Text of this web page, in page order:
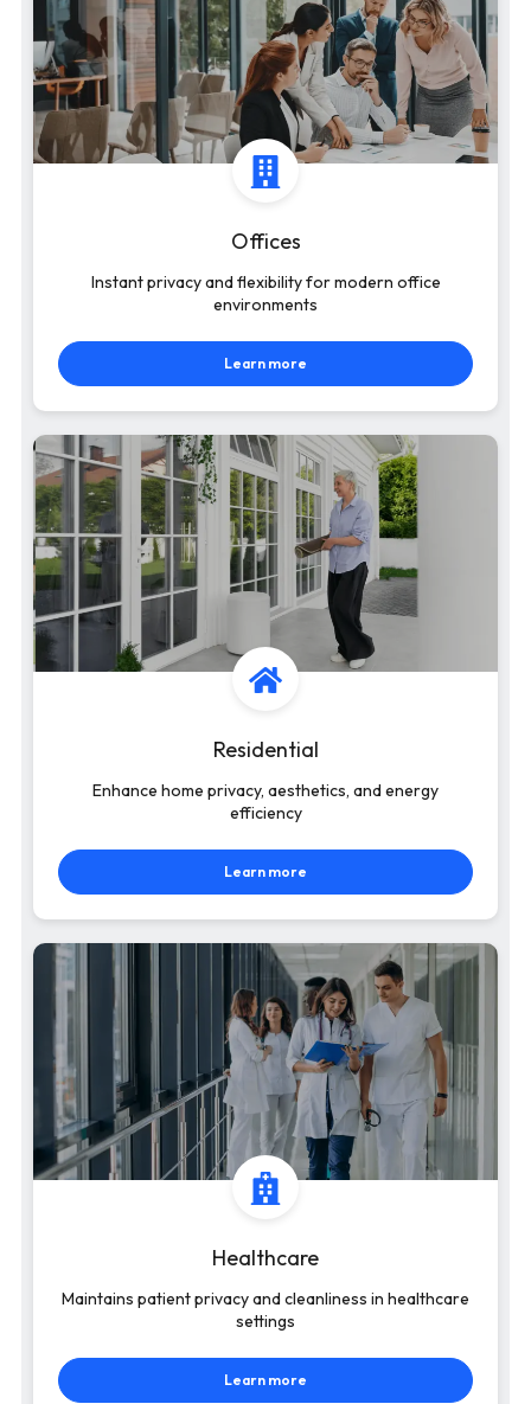
Offices
Instant privacy and flexibility for modern office
environments
Learn more
Residential
Enhance home privacy, aesthetics, and energy
efficiency
Learn more
Healthcare
Maintains patient privacy and cleanliness in healthcare
settings
Learn more